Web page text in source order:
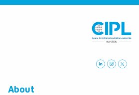
About